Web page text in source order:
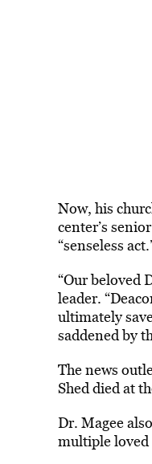
Now, his
center’s
“senseless
“Our beloved
leader.
ultimately
saddened by
The news
Shed died at
Dr. Magee
multiple loved